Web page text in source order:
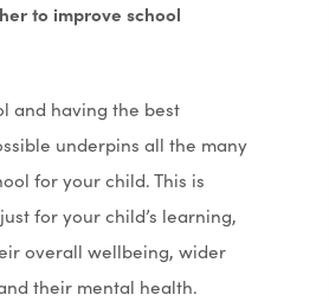
to improve school
and having the best
underpins all the many
for your child. This is
for your child’s learning,
overall wellbeing, wider
their mental health.